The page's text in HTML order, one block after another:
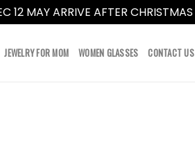
12 MAY ARRIVE AFTER CHRISTMAS
JEWELRY FOR MOM WOMEN GLASSES CONTACT US